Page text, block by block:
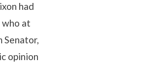
had
at
Senator,
opinion